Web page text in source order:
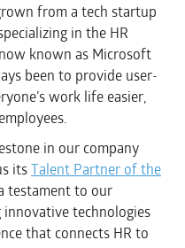
from a tech startup
in the HR
known as Microsoft
been to provide user-
work life easier,
in our company
itsTalent Partner of the
testament to our
innovative technologies
that connects HR to